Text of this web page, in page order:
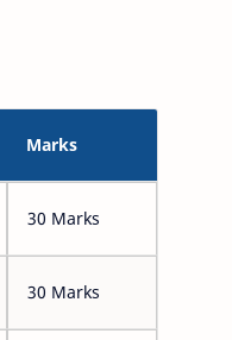
Marks
30 Marks
30 Marks